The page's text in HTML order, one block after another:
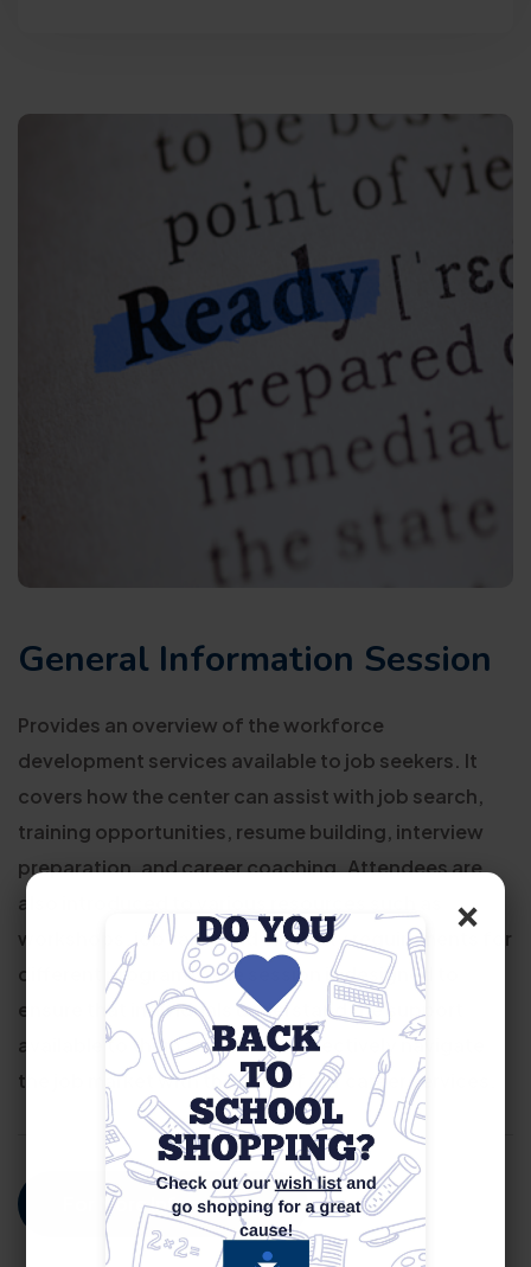
×
General Information Session
Provides an overview of the workforce
development services available to job seekers. It
covers how the center can assist with job search,
training opportunities, resume building, interview
preparation, and career coaching. Attendees are
also introduced to various resources such as
workshops, job fairs, and eligibility requirements for
different programs. The session is designed to
ensure that individuals understand the support
available to them and how to effectively navigate
the job market with the help of our career services.
For More Information